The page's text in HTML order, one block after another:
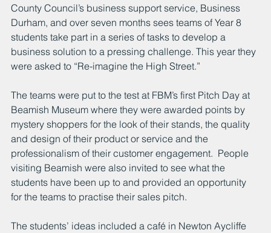
County Council’s business support service, Business
Durham, and over seven months sees teams of Year 8
students take part in a series of tasks to develop a
business solution to a pressing challenge. This year they
were asked to “Re-imagine the High Street.”
The teams were put to the test at FBM’s first Pitch Day at
Beamish Museum where they were awarded points by
mystery shoppers for the look of their stands, the quality
and design of their product or service and the
professionalism of their customer engagement.  People
visiting Beamish were also invited to see what the
students have been up to and provided an opportunity
for the teams to practise their sales pitch.
The students’ ideas included a café in Newton Aycliffe